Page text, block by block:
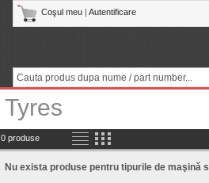
Coşul meu Autentificare
Tyres
0 produse
Nu exista produse pentru tipurile de maşină